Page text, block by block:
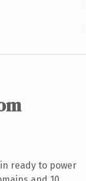
ready to power